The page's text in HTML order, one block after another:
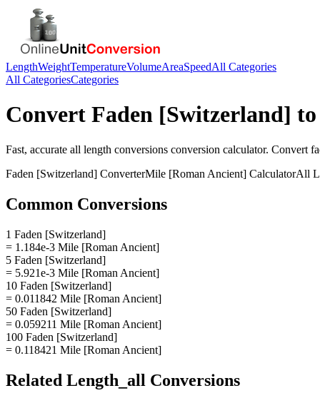
LengthWeightTemperatureVolumeAreaSpeedAll Categories
All CategoriesCategories
Convert Faden [Switzerland]
Fast, accurate all length conversions conversion calculator. Convert
Faden [Switzerland] ConverterMile [Roman Ancient] CalculatorAll
Common Conversions
1 Faden [Switzerland]
= 1.184e-3 Mile [Roman Ancient]
5 Faden [Switzerland]
= 5.921e-3 Mile [Roman Ancient]
10 Faden [Switzerland]
= 0.011842 Mile [Roman Ancient]
50 Faden [Switzerland]
= 0.059211 Mile [Roman Ancient]
100 Faden [Switzerland]
= 0.118421 Mile [Roman Ancient]
Related Length_all Conversions